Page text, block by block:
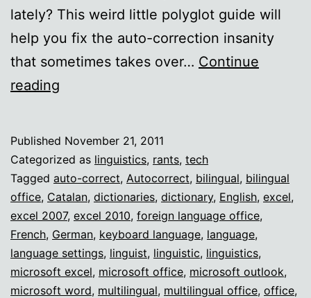
lately? This weird little polyglot guide will
help you fix the auto-correction insanity
that sometimes takes over… Continue
reading
correct
death
Published November 21, 2011
Categorized as linguistics, rants, tech
Tagged auto-correct, Autocorrect, bilingual, bilingual
office, Catalan, dictionaries, dictionary, English, excel,
excel 2007, excel 2010, foreign language office,
French, German, keyboard language, language,
language settings, linguist, linguistic, linguistics,
microsoft excel, microsoft office, microsoft outlook,
microsoft word, multilingual, multilingual office, office,